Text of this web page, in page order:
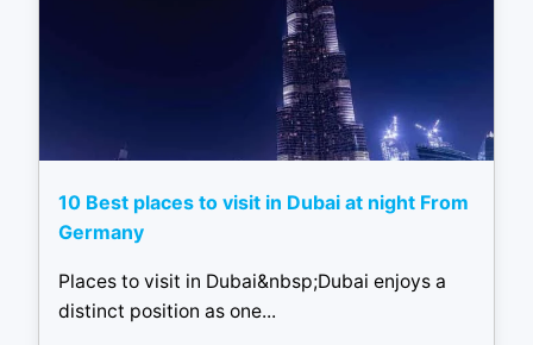
10 Best places to visit in Dubai at night From
Germany
Places to visit in Dubai&nbsp;Dubai enjoys a
distinct position as one...